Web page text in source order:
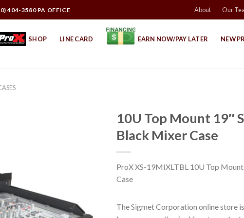
404-3580 PA OFFICE About Our
SHOP LINE CARD EARN NOW/PAY LATER NEW
10U Top Mount 19″
Black Mixer Case
ProX XS-19MIXLTBL 10U Top
Case
The Sigmet Corporation online store